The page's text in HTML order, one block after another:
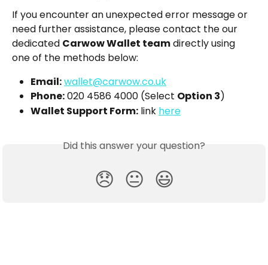
If you encounter an unexpected error message or
need further assistance, please contact the our
dedicated Carwow Wallet team directly using
one of the methods below:
Email:wallet@carwow.co.uk
Phone: 020 4586 4000 (Select Option 3)
Wallet Support Form: link here
Did this answer your question?
😞 😐 😃